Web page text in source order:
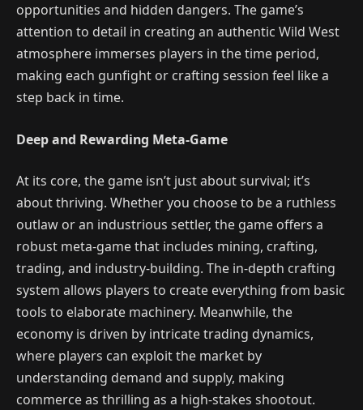
opportunities and hidden dangers. The game’s
attention to detail in creating an authentic Wild West
atmosphere immerses players in the time period,
making each gunfight or crafting session feel like a
step back in time.
Deep and Rewarding Meta-Game
At its core, the game isn’t just about survival; it’s
about thriving. Whether you choose to be a ruthless
outlaw or an industrious settler, the game offers a
robust meta-game that includes mining, crafting,
trading, and industry-building. The in-depth crafting
system allows players to create everything from basic
tools to elaborate machinery. Meanwhile, the
economy is driven by intricate trading dynamics,
where players can exploit the market by
understanding demand and supply, making
commerce as thrilling as a high-stakes shootout.